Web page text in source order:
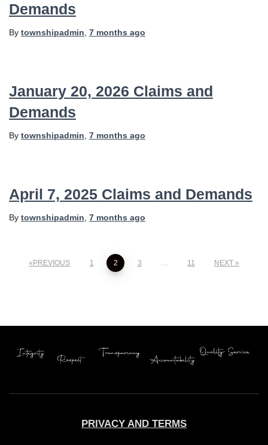
Demands
By townshipadmin 7 months ago
January 20, 2026 Claims and
Demands
By townshipadmin 7 months ago
April 7, 2025 Claims and Demands
By townshipadmin 7 months ago
PostsPREVIOUS 1 2 3 … 11 NEXT
PRIVACY AND TERMS